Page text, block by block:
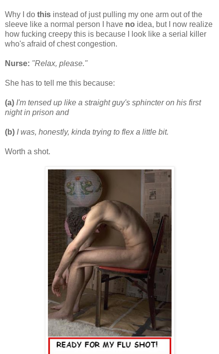
Why I do this instead of just pulling my one arm out of the
sleeve like a normal person I have no idea, but I now realize
how fucking creepy this is because I look like a serial killer
who's afraid of chest congestion.
Nurse: "Relax, please."
She has to tell me this because:
(a) I'm tensed up like a straight guy's sphincter on his first
night in prison and
(b) I was, honestly, kinda trying to flex a little bit.
Worth a shot.